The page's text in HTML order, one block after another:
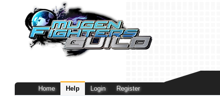
Home Help Login Register